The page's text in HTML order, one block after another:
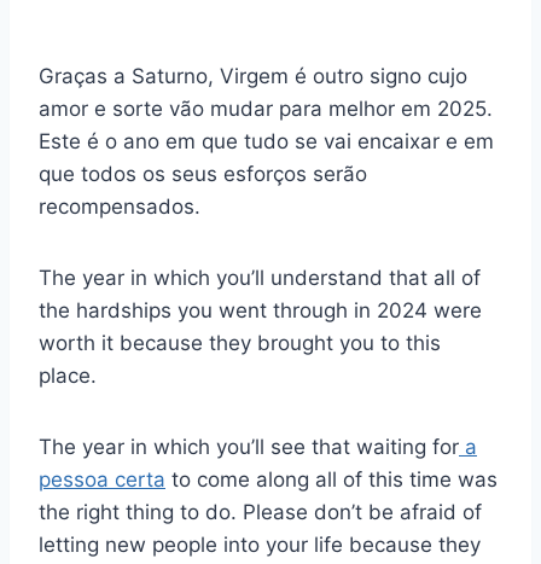
Graças a Saturno, Virgem é outro signo cujo
amor e sorte vão mudar para melhor em 2025.
Este é o ano em que tudo se vai encaixar e em
que todos os seus esforços serão
recompensados.
The year in which you’ll understand that all of
the hardships you went through in 2024 were
worth it because they brought you to this
place.
The year in which you’ll see that waiting for a
pessoa certa to come along all of this time was
the right thing to do. Please don’t be afraid of
letting new people into your life because they